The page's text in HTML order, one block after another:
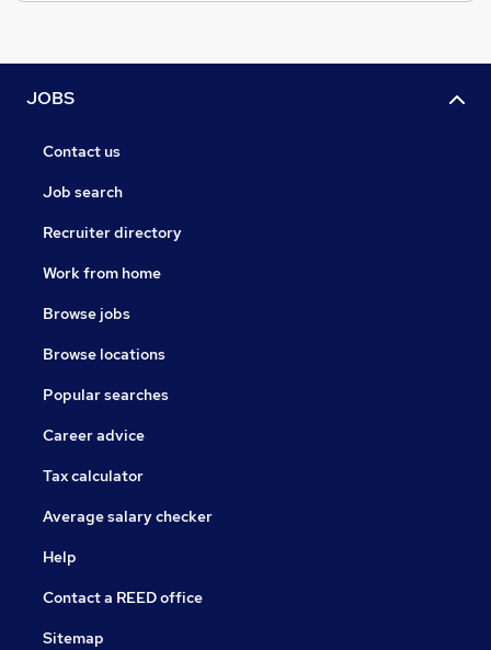
JOBS
Contact us
Job search
Recruiter directory
Work from home
Browse jobs
Browse locations
Popular searches
Career advice
Tax calculator
Average salary checker
Help
Contact a REED office
Sitemap